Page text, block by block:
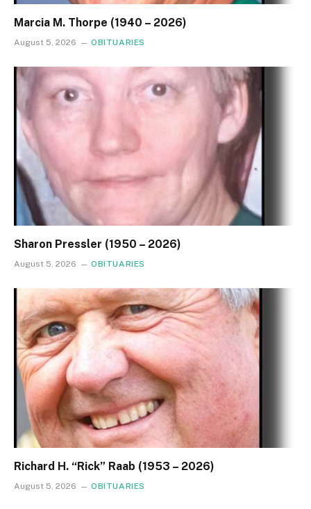
Marcia M. Thorpe (1940 – 2026)
August 5, 2026 OBITUARIES
Sharon Pressler (1950 – 2026)
August 5, 2026 OBITUARIES
Richard H. “Rick” Raab (1953 – 2026)
August 5, 2026 OBITUARIES